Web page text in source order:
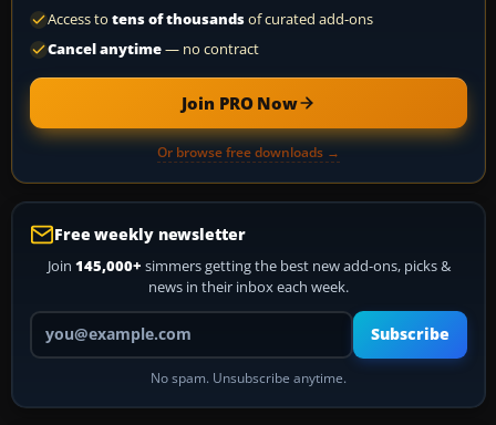
Access to tens of thousandsof curated add-ons
Cancel anytime— no contract
Join PRO Now
Or browse free downloads →
Free weekly newsletter
Join 145,000+ simmers getting the best new add-ons, picks &
news in their inbox each week.
Your email address
Subscribe
No spam. Unsubscribe anytime.